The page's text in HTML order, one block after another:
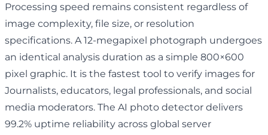
Processing speed remains consistent regardless of
image complexity, file size, or resolution
specifications. A 12-megapixel photograph undergoes
an identical analysis duration as a simple 800×600
pixel graphic. It is the fastest tool to verify images for
Journalists, educators, legal professionals, and social
media moderators. The AI photo detector delivers
99.2% uptime reliability across global server